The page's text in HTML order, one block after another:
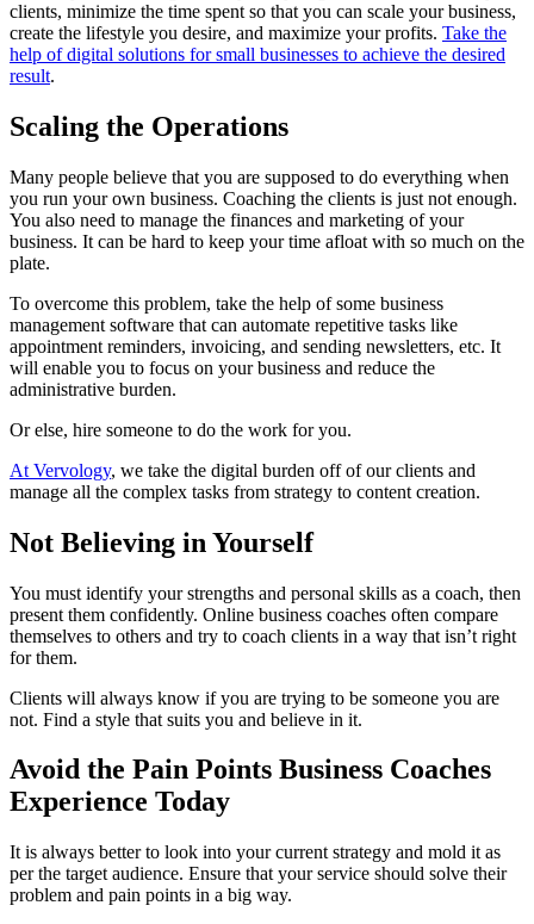
clients, minimize the time spent so that you can scale your business,
create the lifestyle you desire, and maximize your profits. Take the
help of digital solutions for small businesses to achieve the desired
result.
Scaling the Operations
Many people believe that you are supposed to do everything when
you run your own business. Coaching the clients is just not enough.
You also need to manage the finances and marketing of your
business. It can be hard to keep your time afloat with so much on the
plate.
To overcome this problem, take the help of some business
management software that can automate repetitive tasks like
appointment reminders, invoicing, and sending newsletters, etc. It
will enable you to focus on your business and reduce the
administrative burden.
Or else, hire someone to do the work for you.
At Vervology, we take the digital burden off of our clients and
manage all the complex tasks from strategy to content creation.
Not Believing in Yourself
You must identify your strengths and personal skills as a coach, then
present them confidently. Online business coaches often compare
themselves to others and try to coach clients in a way that isn’t right
for them.
Clients will always know if you are trying to be someone you are
not. Find a style that suits you and believe in it.
Avoid the Pain Points Business Coaches
Experience Today
It is always better to look into your current strategy and mold it as
per the target audience. Ensure that your service should solve their
problem and pain points in a big way.